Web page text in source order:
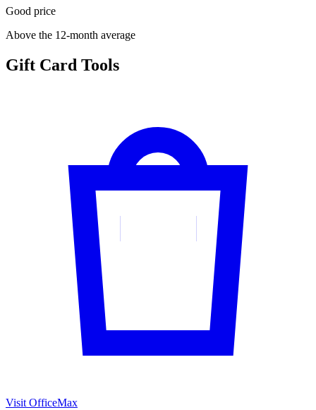
Good price
Above the 12-month average
Gift Card Tools
Visit OfficeMax